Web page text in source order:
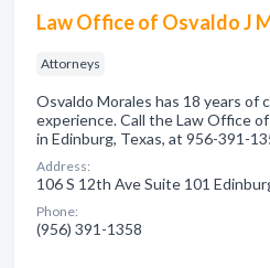
Law Office of Osvaldo J
Attorneys
Osvaldo Morales has 18 years of
experience. Call the Law Office
in Edinburg, Texas, at 956-391-
Address:
106 S 12th Ave Suite 101
Phone:
(956) 391-1358